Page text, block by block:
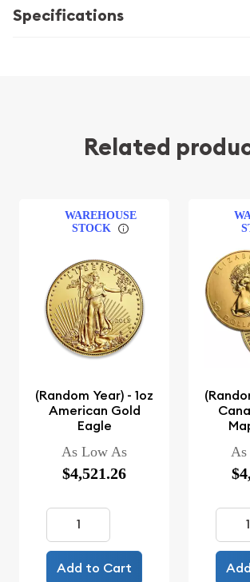
Specifications
Related
WAREHOUSE
STOCK
(Random Year) - 1oz
American Gold
Eagle
As Low As
$4,521.26
Add to Cart
As